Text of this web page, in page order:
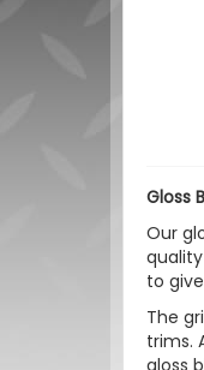
Gloss
Our
to
The
trims.